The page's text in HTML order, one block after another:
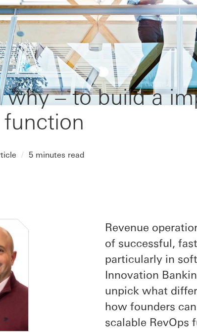
– to build a
5 minutes read
Revenue
of successful,
particularly in
Innovation
unpick what
how founders
scalable RevOps